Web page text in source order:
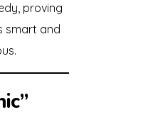
proving
smart and